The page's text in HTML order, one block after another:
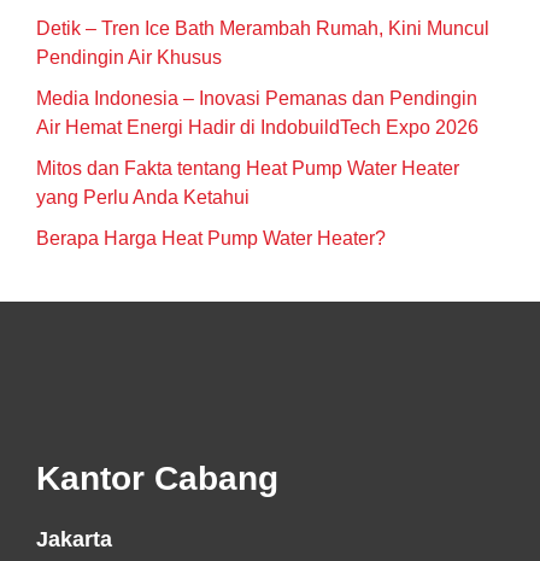
Detik – Tren Ice Bath Merambah Rumah, Kini Muncul
Pendingin Air Khusus
Media Indonesia – Inovasi Pemanas dan Pendingin
Air Hemat Energi Hadir di IndobuildTech Expo 2026
Mitos dan Fakta tentang Heat Pump Water Heater
yang Perlu Anda Ketahui
Berapa Harga Heat Pump Water Heater?
Kantor Cabang
Jakarta